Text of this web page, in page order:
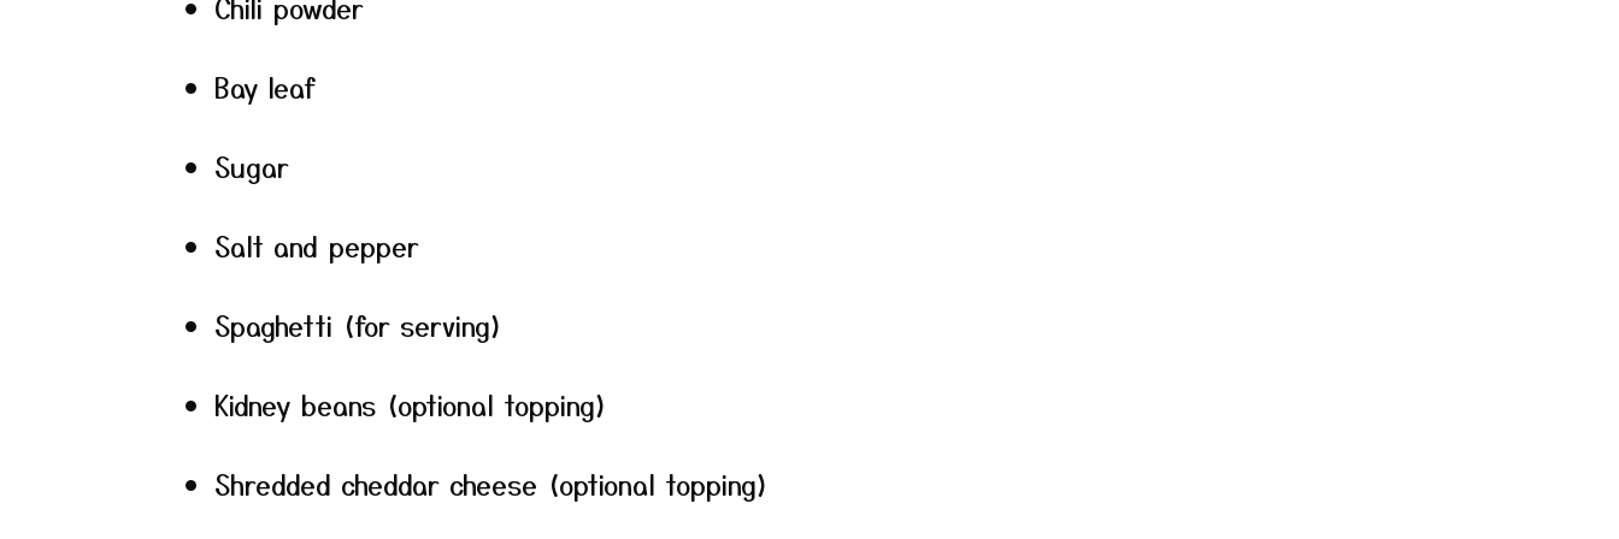
Bay leaf
Sugar
Salt and pepper
Spaghetti (for serving)
Kidney beans (optional topping)
Shredded cheddar cheese (optional topping)